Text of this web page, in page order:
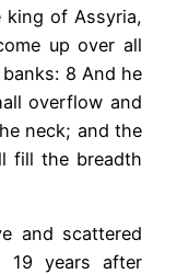
king of Assyria,
up over all
8 And he
overflow and
neck; and the
fill the breadth
and scattered
19 years after